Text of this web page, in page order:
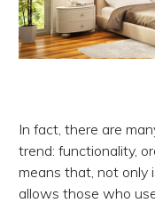
In fact, there are
trend: functionality,
means that, not only
allows those who